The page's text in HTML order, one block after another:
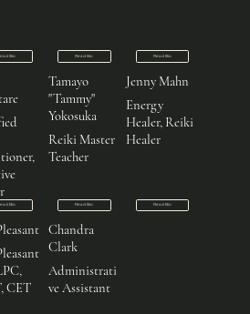
Bio Read Bio Read Bio
Bio
Tamayo
"Tammy"
Yokosuka
Reiki Master
Teacher
Read Bio
Jenny Mahn
Energy
Healer, Reiki
Healer
Read Bio
CET
Chandra
Clark
Administrati
ve Assistant